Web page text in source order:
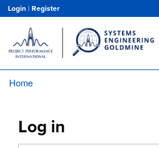
main
content
Login | Register
Home
Log in